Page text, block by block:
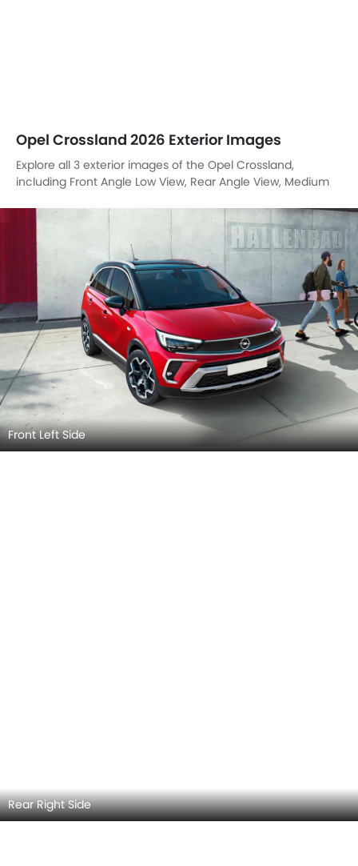
Opel Crossland 2026 Exterior Images
Explore all 3 exterior images of the Opel Crossland,
including Front Angle Low View, Rear Angle View, Medium
Front Left Side